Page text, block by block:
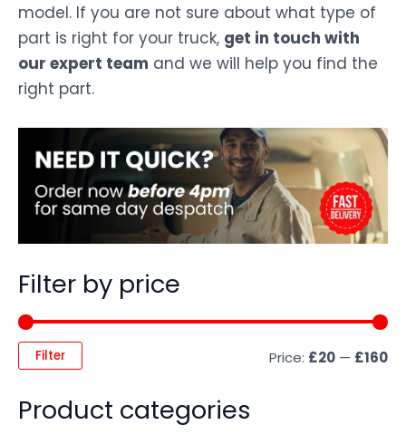
Filter by price
Filter Price: £20 — £160
Product categories
model. If you are not sure about what type of
part is right for your truck, get in touch with
our expert team and we will help you find the
right part.